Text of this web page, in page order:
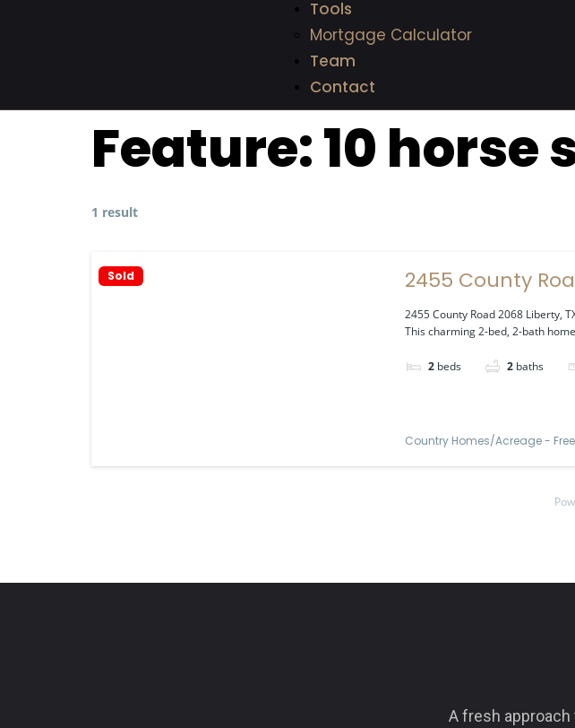
Tools
Mortgage Calculator
Team
Contact
Feature:10 horse
1 result
Sold 2455 County
2455 County Road 2068 Liberty,
This charming 2-bed, 2-bath
2 beds 2 baths
Country Homes/Acreage -
A fresh